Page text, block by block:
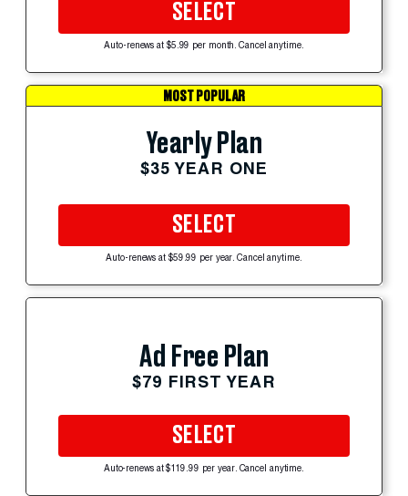
SELECT
Auto-renews at $5.99 per month. Cancel anytime.
MOST POPULAR
Yearly Plan
$35 YEAR ONE
SELECT
Auto-renews at $59.99 per year. Cancel anytime.
Ad Free Plan
$79 FIRST YEAR
SELECT
Auto-renews at $119.99 per year. Cancel anytime.